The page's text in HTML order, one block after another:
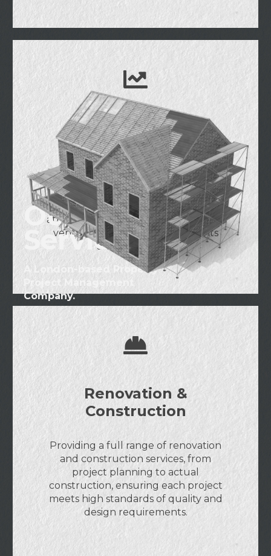
Our
Services
A London-based Property
Project Management
Company.
Investment &
Development
Engaging in real estate investment
and development projects in the
United Kingdom, striving to create
attractive and sustainable real estate
ventures through unique insights
and experience.
Renovation &
Construction
Providing a full range of renovation
and construction services, from
project planning to actual
construction, ensuring each project
meets high standards of quality and
design requirements.